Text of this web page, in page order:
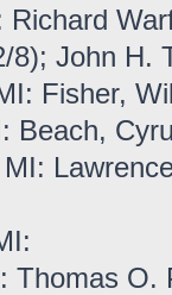
Richard
8); John H.
Fisher,
Beach,
MI:
Thomas O.